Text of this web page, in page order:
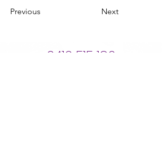
Previous Next
0412 515 186